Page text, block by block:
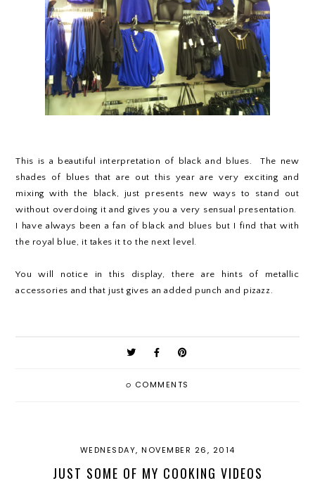
This is a beautiful interpretation of black and blues. The new
shades of blues that are out this year are very exciting and
mixing with the black, just presents new ways to stand out
without overdoing it and gives you a very sensual presentation.
I have always been a fan of black and blues but I find that with
the royal blue, it takes it to the next level.
You will notice in this display, there are hints of metallic
accessories and that just gives an added punch and pizazz.
0 COMMENTS
WEDNESDAY, NOVEMBER 26, 2014
JUST SOME OF MY COOKING VIDEOS